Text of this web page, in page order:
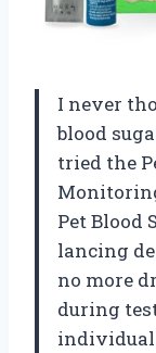
I never
blood
tried the
Pet Blood
lancing
no more
during